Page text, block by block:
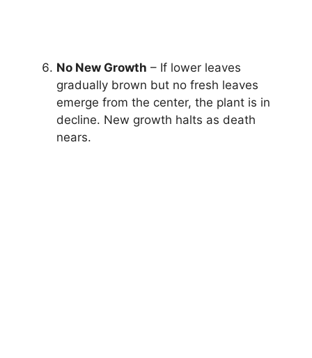
No New Growth – If lower leaves
gradually brown but no fresh leaves
emerge from the center, the plant is in
decline. New growth halts as death
nears.